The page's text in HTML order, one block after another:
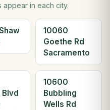
appear in each city.
10060
Goethe Rd
Sacramento
10600
Bubbling
Wells Rd